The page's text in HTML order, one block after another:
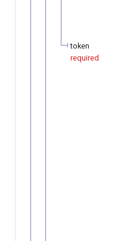
token
required